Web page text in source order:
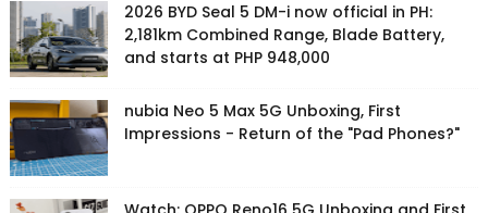
2026 BYD Seal 5 DM-i now official in PH:
2,181km Combined Range, Blade Battery,
and starts at PHP 948,000
nubia Neo 5 Max 5G Unboxing, First
Impressions - Return of the "Pad Phones?"